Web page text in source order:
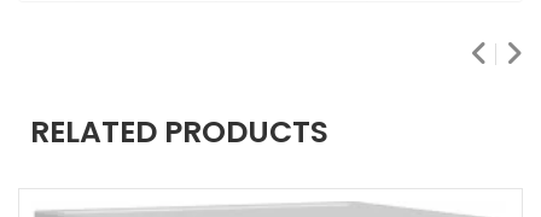
RELATED PRODUCTS